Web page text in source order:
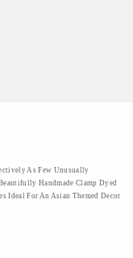
As Few Unusually
Handmade Clamp Dyed
Ideal For An Asian Themed Decor